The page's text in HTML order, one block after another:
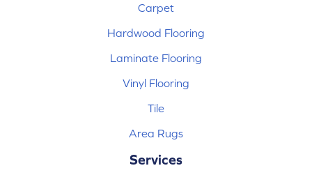
Carpet
Hardwood Flooring
Laminate Flooring
Vinyl Flooring
Tile
Area Rugs
Services